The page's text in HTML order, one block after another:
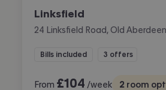
Linksfield
24 Linksfield Road, Old
Bills included 3 offers
From £104 /week 2 room